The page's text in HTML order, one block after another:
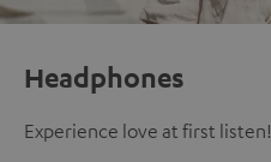
Headphones
Experience love at first listen!